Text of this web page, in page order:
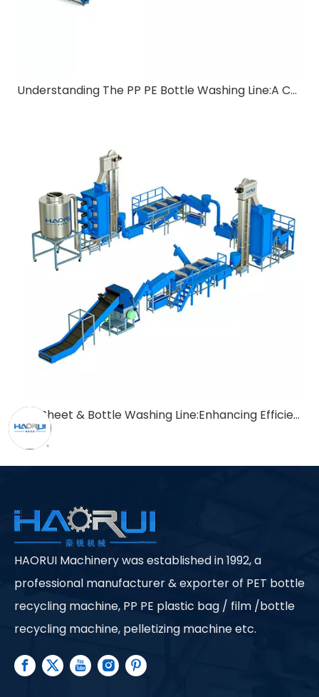
Understanding The PP PE Bottle Washing Line:A Comprehensive Guide for B2B Buyers
PET Sheet & Bottle Washing Line:Enhancing Efficiency in Recycling Processes
HAORUI Machinery was established in 1992, a
professional manufacturer & exporter of PET bottle
recycling machine, PP PE plastic bag / film /bottle
recycling machine, pelletizing machine etc.